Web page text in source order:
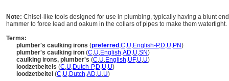
Note: Chisel-like tools designed for use in plumbing, typically having a blunt
hammer to force lead and oakum in the collars of pipes to make them watertight.
Terms:
plumber's caulking irons (preferred ,C,U,English-P,D,U,PN)
plumber's caulking iron (C,U,English,AD,U,SN)
caulking irons, plumber's (C,U,English,UF,U,U)
loodzetbeitels (C,U,Dutch-P,D,U,U)
loodzetbeitel (C,U,Dutch,AD,U,U)